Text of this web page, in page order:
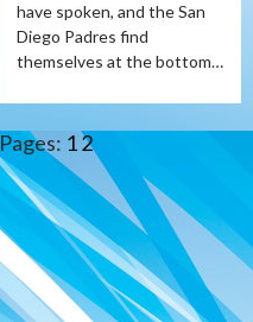
have spoken, and the San
Diego Padres find
themselves at the bottom…
Pages: 12